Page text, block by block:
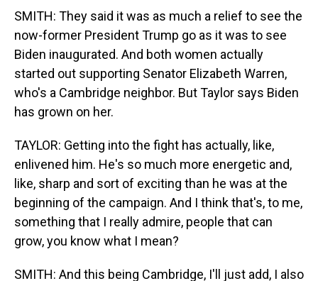
SMITH: They said it was as much a relief to see the
now-former President Trump go as it was to see
Biden inaugurated. And both women actually
started out supporting Senator Elizabeth Warren,
who's a Cambridge neighbor. But Taylor says Biden
has grown on her.
TAYLOR: Getting into the fight has actually, like,
enlivened him. He's so much more energetic and,
like, sharp and sort of exciting than he was at the
beginning of the campaign. And I think that's, to me,
something that I really admire, people that can
grow, you know what I mean?
SMITH: And this being Cambridge, I'll just add, I also